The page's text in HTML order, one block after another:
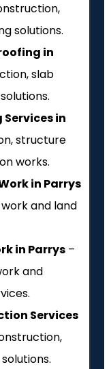
solutions.
in
slab
in
structure
works.
in Parrys
and land
in Parrys –
and
Services